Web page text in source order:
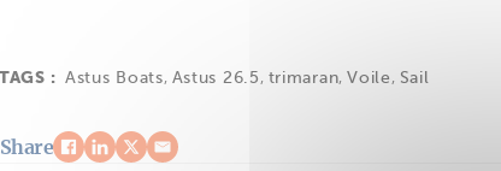
TAGS : Astus Boats, Astus 26.5 , trimaran,Voile , Sail
Share